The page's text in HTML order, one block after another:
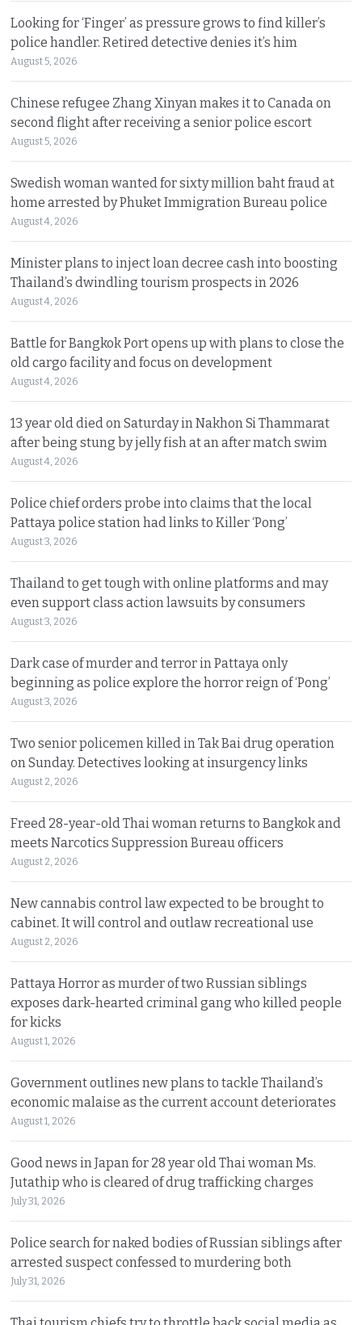
Looking for ‘Finger’ as pressure grows to find killer’s
police handler. Retired detective denies it’s him
August 5, 2026
Chinese refugee Zhang Xinyan makes it to Canada on
second flight after receiving a senior police escort
August 5, 2026
Swedish woman wanted for sixty million baht fraud at
home arrested by Phuket Immigration Bureau police
August 4, 2026
Minister plans to inject loan decree cash into boosting
Thailand’s dwindling tourism prospects in 2026
August 4, 2026
Battle for Bangkok Port opens up with plans to close the
old cargo facility and focus on development
August 4, 2026
13 year old died on Saturday in Nakhon Si Thammarat
after being stung by jelly fish at an after match swim
August 4, 2026
Police chief orders probe into claims that the local
Pattaya police station had links to Killer ‘Pong’
August 3, 2026
Thailand to get tough with online platforms and may
even support class action lawsuits by consumers
August 3, 2026
Dark case of murder and terror in Pattaya only
beginning as police explore the horror reign of ‘Pong’
August 3, 2026
Two senior policemen killed in Tak Bai drug operation
on Sunday. Detectives looking at insurgency links
August 2, 2026
Freed 28-year-old Thai woman returns to Bangkok and
meets Narcotics Suppression Bureau officers
August 2, 2026
New cannabis control law expected to be brought to
cabinet. It will control and outlaw recreational use
August 2, 2026
Pattaya Horror as murder of two Russian siblings
exposes dark-hearted criminal gang who killed people
for kicks
August 1, 2026
Government outlines new plans to tackle Thailand’s
economic malaise as the current account deteriorates
August 1, 2026
Good news in Japan for 28 year old Thai woman Ms.
Jutathip who is cleared of drug trafficking charges
July 31, 2026
Police search for naked bodies of Russian siblings after
arrested suspect confessed to murdering both
July 31, 2026